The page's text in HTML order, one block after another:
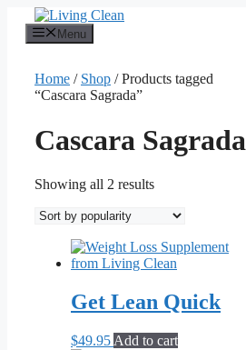
content
Menu
Home / Shop / Products tagged
“Cascara Sagrada”
Cascara Sagrada
Showing all 2 resultsSorted
popularity
Get Lean Quick
$49.95 Add to cart